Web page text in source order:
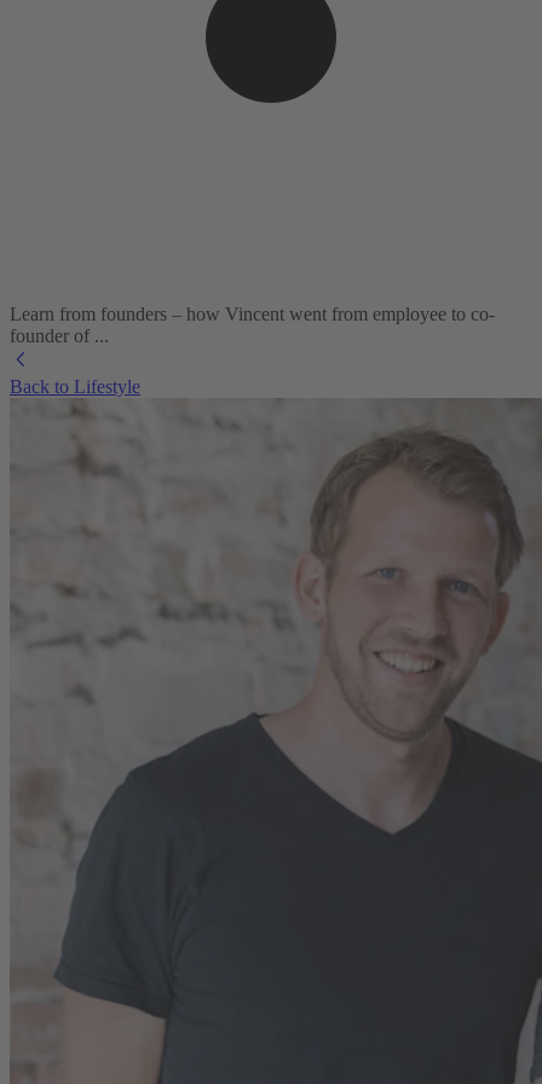
Learn from founders – how Vincent went from employee to co-
founder of ...
Back to Lifestyle